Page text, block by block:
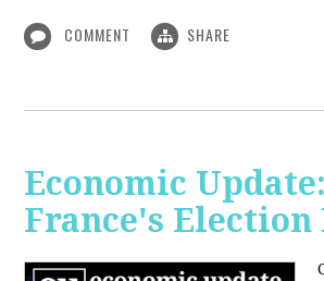
COMMENT SHARE
Economic
France's Election